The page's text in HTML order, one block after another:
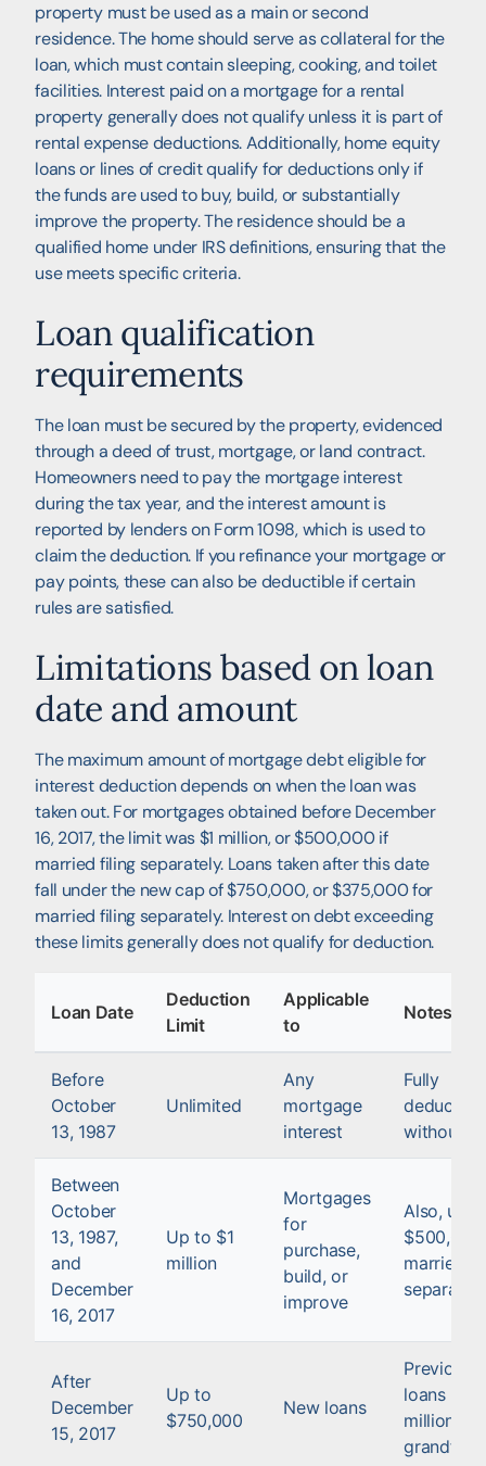
property must be used as a main or second
residence. The home should serve as collateral for the
loan, which must contain sleeping, cooking, and toilet
facilities. Interest paid on a mortgage for a rental
property generally does not qualify unless it is part of
rental expense deductions. Additionally, home equity
loans or lines of credit qualify for deductions only if
the funds are used to buy, build, or substantially
improve the property. The residence should be a
qualified home under IRS definitions, ensuring that the
use meets specific criteria.
Loan qualification
requirements
The loan must be secured by the property, evidenced
through a deed of trust, mortgage, or land contract.
Homeowners need to pay the mortgage interest
during the tax year, and the interest amount is
reported by lenders on Form 1098, which is used to
claim the deduction. If you refinance your mortgage or
pay points, these can also be deductible if certain
rules are satisfied.
Limitations based on loan
date and amount
The maximum amount of mortgage debt eligible for
interest deduction depends on when the loan was
taken out. For mortgages obtained before December
16, 2017, the limit was $1 million, or $500,000 if
married filing separately. Loans taken after this date
fall under the new cap of $750,000, or $375,000 for
married filing separately. Interest on debt exceeding
these limits generally does not qualify for deduction.
Loan Date
Deduction
Limit
Applicable
to
Notes
Before
October
13, 1987
Unlimited
Any
mortgage
interest
Fully
without
Between
October
13, 1987,
and
December
16, 2017
Up to $1
million
Mortgages
for
purchase,
build, or
improve
Also, up
married
separately
After
December
15, 2017
Up to
$750,000
New loans
Previous
loans up
million are